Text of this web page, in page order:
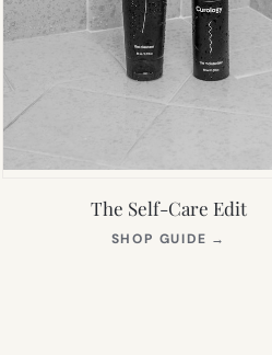
The Self-Care Edit
SHOP GUIDE →